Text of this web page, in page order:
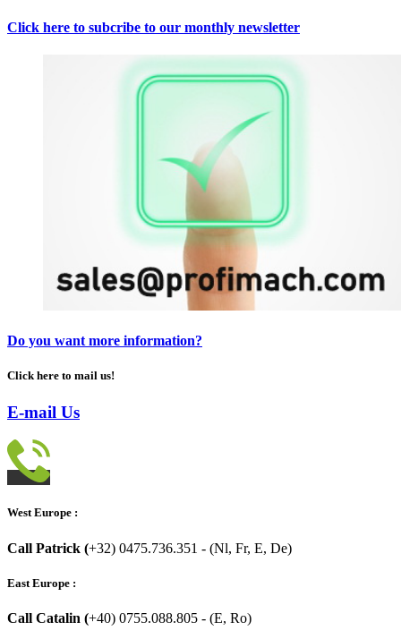
Click here to subcribe to our monthly newsletter
Do you want more information?
Click here to mail us!
E-mail Us
West Europe :
Call Patrick (+32) 0475.736.351 - (Nl, Fr, E, De)
East Europe :
Call Catalin (+40) 0755.088.805 - (E, Ro)